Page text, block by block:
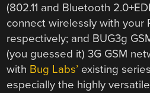
(802.11 and Bluetooth
connect wirelessly with your
respectively; and BUG3g
(you guessed it) 3G GSM
with Bug Labs’ existing
especially the highly versatile